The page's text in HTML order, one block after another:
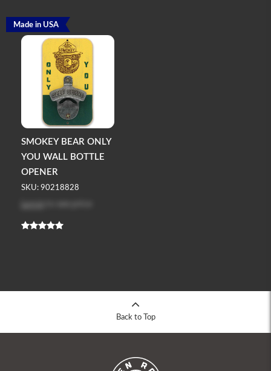
SMOKEY BEAR ONLY
YOU WALL BOTTLE
OPENER
SKU: 90218828
Log in
Made in USA
Back to Top